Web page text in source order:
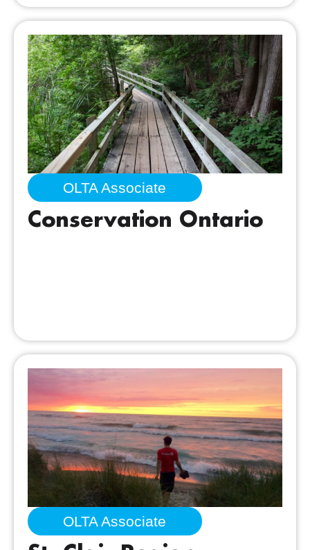
OLTA Associate
Conservation Ontario
OLTA Associate